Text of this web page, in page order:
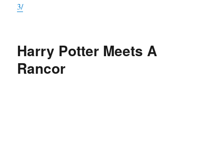
3/
Harry Potter Meets A
Rancor